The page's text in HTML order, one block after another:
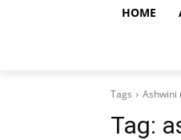
HOME
Tags Ashwini
Tag: